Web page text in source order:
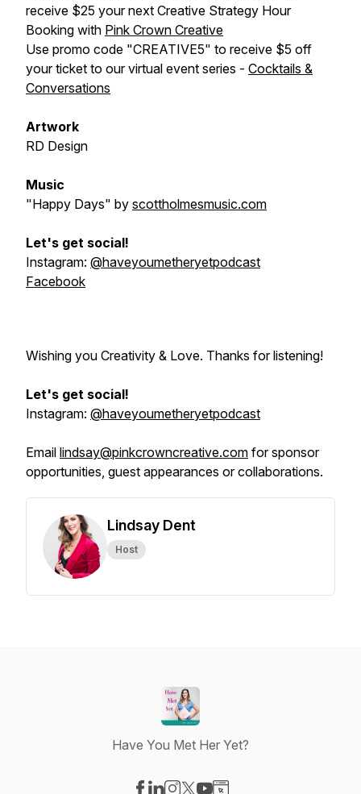
receive $25 your next Creative Strategy Hour
Booking with Pink Crown Creative
Use promo code "CREATIVE5" to receive $5 off
your ticket to our virtual event series - Cocktails &
Conversations
Artwork
RD Design
Music
"Happy Days" by scottholmesmusic.com
Let's get social!
Instagram: @haveyoumetheryetpodcast
Facebook
Wishing you Creativity & Love. Thanks for listening!
Let's get social!
Instagram: @haveyoumetheryetpodcast
Email lindsay@pinkcrowncreative.com for sponsor
opportunities, guest appearances or collaborations.
Lindsay Dent
Host
Have You Met Her Yet?